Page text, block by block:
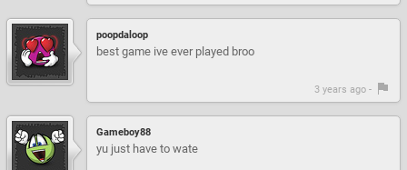
poopdaloop
best game ive ever played broo
3 years ago -
Gameboy88
yu just have to wate